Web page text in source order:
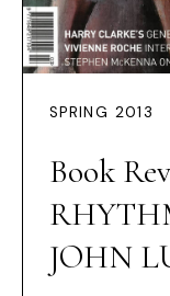
SPRING 2013
Book
JOHN